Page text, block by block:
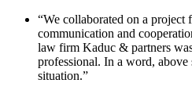
“We collaborated on a
communication and
law firm Kaduc & partners
professional. In a word, above
situation.”